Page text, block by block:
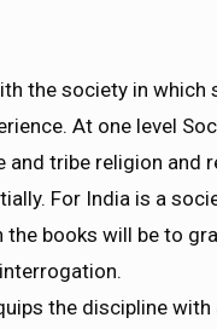
the society in which
At one level
tribe religion and
For India is a
books will be to
the discipline with